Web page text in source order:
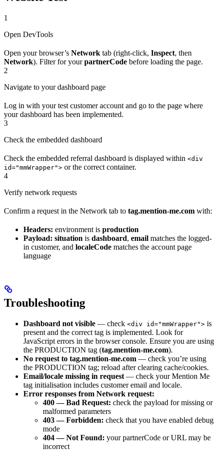
1
Open DevTools
Open your browser’s Network tab (right-click, Inspect, then
Network). Filter for yourpartnerCode before loading the page.
2
Navigate to your dashboard page
Log in with your test customer account and go to the page where
your dashboard has been implemented.
3
Check the embedded dashboard
Check the embedded referral dashboard is displayed within <div
id="mmWrapper"> or the correct container.
4
Verify network requests
Confirm a request in the Network tab to tag.mention-me.com with:
Headers: environment is production
Payload: situation is dashboard, email matches the logged-
in customer, and localeCode matches the account page
language
Troubleshooting
Dashboard not visible — check <div id="mmWrapper"> is
present and the correct tag is implemented. Look for
JavaScript errors in the browser console. Ensure you are using
the PRODUCTION tag (tag.mention-me.com).
No request to tag.mention-me.com — check you’re using
the PRODUCTION tag; reload after clearing cache/cookies.
Email/locale missing in request — check your Mention Me
tag initialisation includes customer email and locale.
Error responses from Network request:
400 — Bad Request: check the payload for missing or
malformed parameters
403 — Forbidden: check that you have enabled debug
mode
404 — Not Found: your partnerCode or URL may be
incorrect